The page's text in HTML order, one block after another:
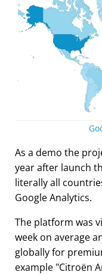
As a demo the
year after launch
literally all
Google Analytics.
The platform was
week on average
globally for
example Citroën